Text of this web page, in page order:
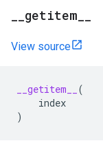
getitem
View source
__getitem__
(
index
)